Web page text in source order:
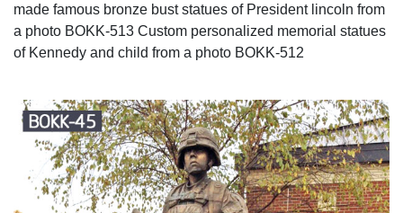
made famous bronze bust statues of President lincoln from
a photo BOKK-513 Custom personalized memorial statues
of Kennedy and child from a photo BOKK-512